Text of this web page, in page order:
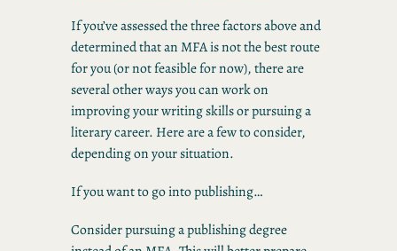
If you’ve assessed the three factors above and
determined that an MFA is not the best route
for you (or not feasible for now), there are
several other ways you can work on
improving your writing skills or pursuing a
literary career. Here are a few to consider,
depending on your situation.
If you want to go into publishing…
Consider pursuing a publishing degree